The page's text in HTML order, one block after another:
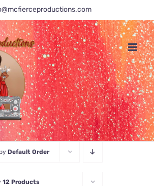
Default Order
12 Products